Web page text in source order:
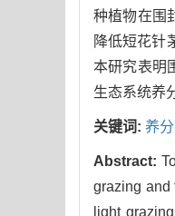
种植物在围
降低短花针
本研究表明
生态系统养
关键词: 养
Abstract:
grazing and
light